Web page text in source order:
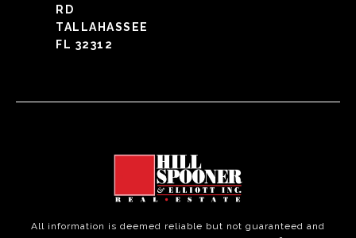
RD
TALLAHASSEE
FL 32312
All information is deemed reliable but not guaranteed and